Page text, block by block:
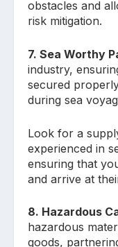
obstacles and
risk mitigation.
7. Sea Worthy
industry,
secured
during sea
Look for a
experienced in
ensuring that
and arrive at
8. Hazardous
hazardous
goods,